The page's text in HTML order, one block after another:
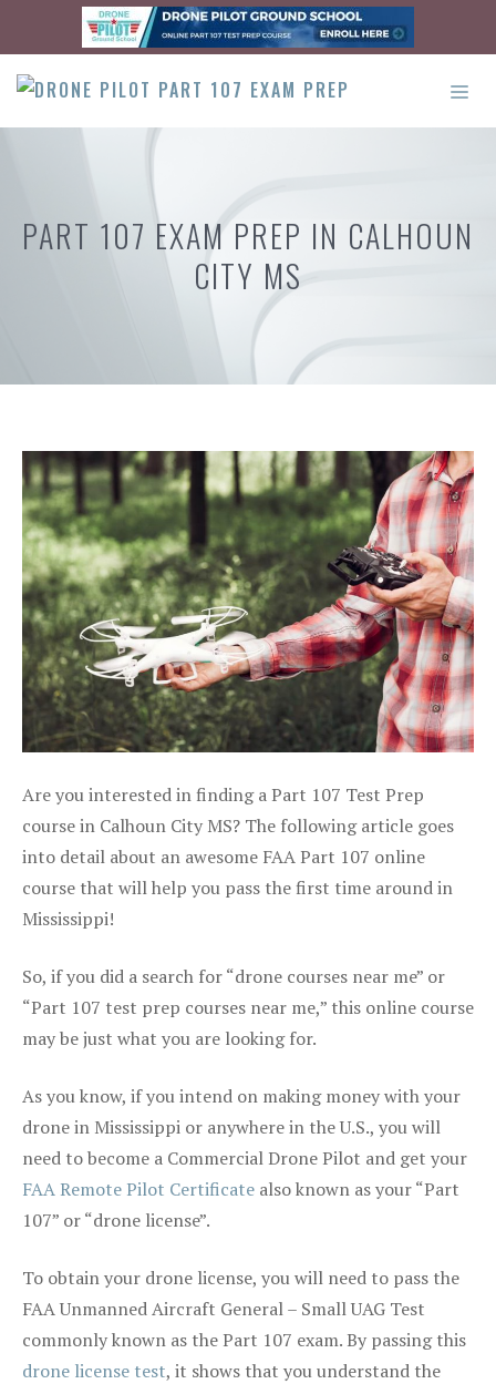
content
PART 107 EXAM PREP IN CALHOUN
CITY MS
Are you interested in finding a Part 107 Test Prep
course in Calhoun City MS? The following article goes
into detail about an awesome FAA Part 107 online
course that will help you pass the first time around in
Mississippi!
So, if you did a search for “drone courses near me” or
“Part 107 test prep courses near me,” this online course
may be just what you are looking for.
As you know, if you intend on making money with your
drone in Mississippi or anywhere in the U.S., you will
need to become a Commercial Drone Pilot and get your
FAA Remote Pilot Certificate also known as your “Part
107” or “drone license”.
To obtain your drone license, you will need to pass the
FAA Unmanned Aircraft General – Small UAG Test
commonly known as the Part 107 exam. By passing this
drone license test, it shows that you understand the